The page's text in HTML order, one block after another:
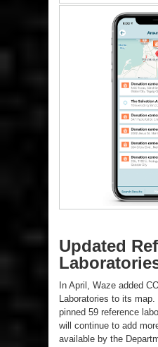
Updated
In April, Waze added
Laboratories to its
pinned 59 reference
will continue to add
available by the